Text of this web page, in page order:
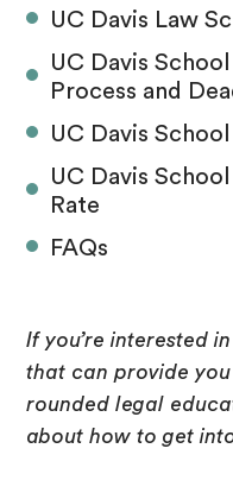
UC Davis Law
UC Davis
Process and
UC Davis
UC Davis
Rate
FAQs
If you’re interested
that can provide
rounded legal
about how to get